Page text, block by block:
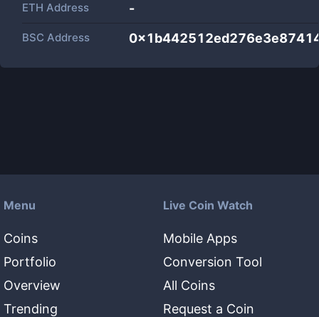
ETH Address -
BSC Address
Menu
Coins
Portfolio
Overview
Trending
Live Coin Watch
Mobile Apps
Conversion Tool
All Coins
Request a Coin